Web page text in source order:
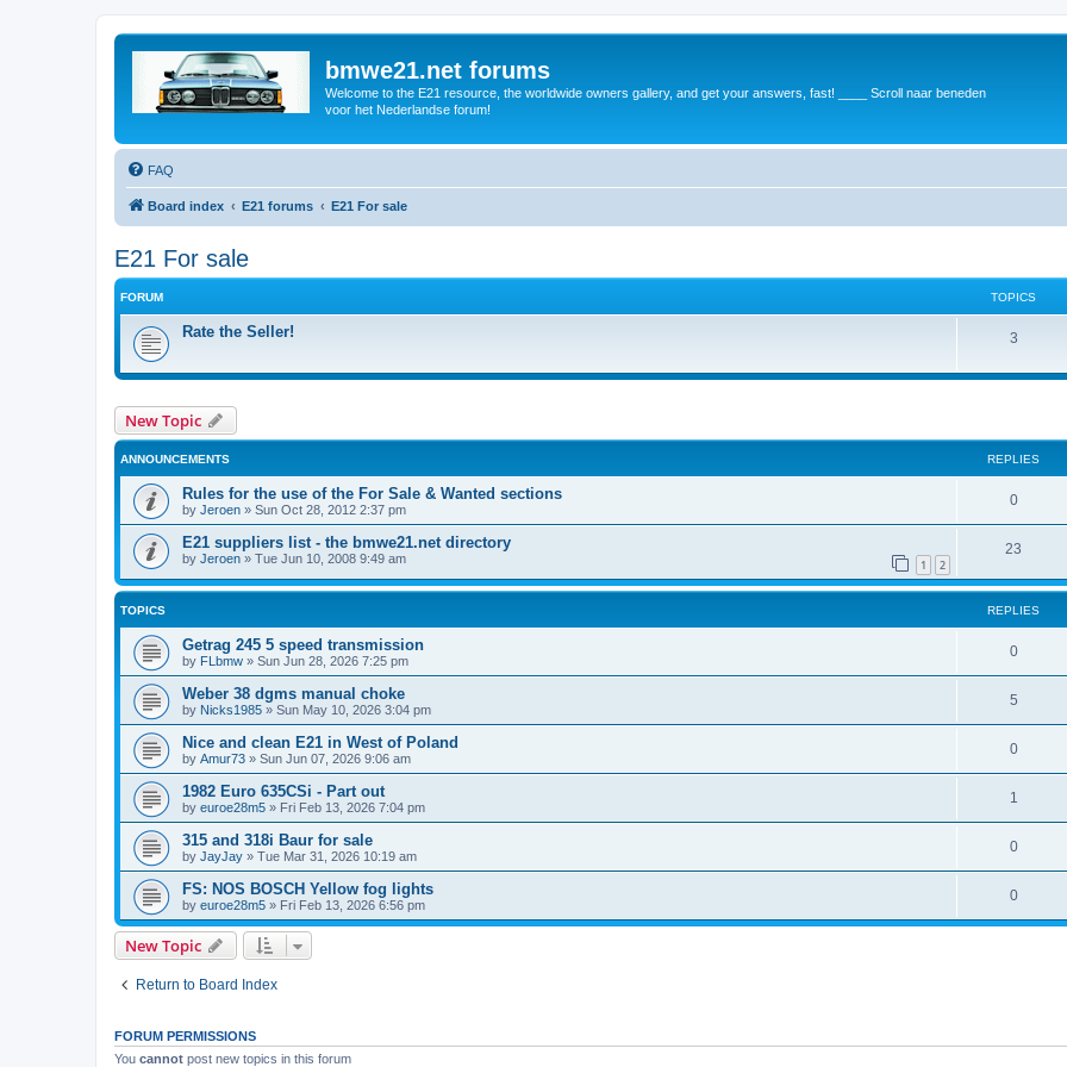
bmwe21.net forums
Welcome to the E21 resource, the worldwide owners gallery, and get your answers, fast! ____ Scroll naar beneden
voor het Nederlandse forum!
FAQ
Board index E21 forums E21 For sale
E21 For sale
FORUM TOPICS
Rate the Seller! 3
New Topic
ANNOUNCEMENTS REPLIES
Rules for the use of the For Sale & Wanted sections
by Jeroen » Sun Oct 28, 2012 2:37 pm
0
E21 suppliers list - the bmwe21.net directory
by Jeroen » Tue Jun 10, 2008 9:49 am 1 2
23
TOPICS REPLIES
Getrag 245 5 speed transmission
by FLbmw » Sun Jun 28, 2026 7:25 pm
0
Weber 38 dgms manual choke
by Nicks1985 » Sun May 10, 2026 3:04 pm
5
Nice and clean E21 in West of Poland
by Amur73 » Sun Jun 07, 2026 9:06 am
0
1982 Euro 635CSi - Part out
by euroe28m5 » Fri Feb 13, 2026 7:04 pm
1
315 and 318i Baur for sale
by JayJay » Tue Mar 31, 2026 10:19 am
0
FS: NOS BOSCH Yellow fog lights
by euroe28m5 » Fri Feb 13, 2026 6:56 pm
0
New Topic
Return to Board Index
FORUM PERMISSIONS
You cannot post new topics in this forum